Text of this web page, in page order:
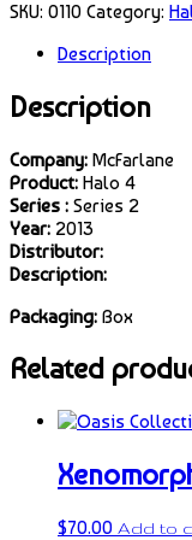
SKU: 0110 Category:
Description
Description
Company: McFarlane
Product: Halo 4
Series : Series 2
Year: 2013
Distributor:
Description:
Packaging: Box
Related
$70.00 Add to